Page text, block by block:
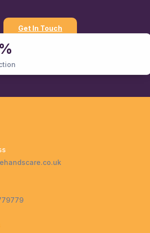
Get In Touch
07402779779
For Emergency Services